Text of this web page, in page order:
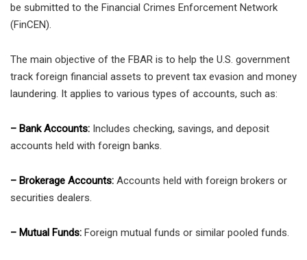
be submitted to the Financial Crimes Enforcement Network
(FinCEN).
The main objective of the FBAR is to help the U.S. government
track foreign financial assets to prevent tax evasion and money
laundering. It applies to various types of accounts, such as:
– Bank Accounts: Includes checking, savings, and deposit
accounts held with foreign banks.
– Brokerage Accounts: Accounts held with foreign brokers or
securities dealers.
– Mutual Funds: Foreign mutual funds or similar pooled funds.